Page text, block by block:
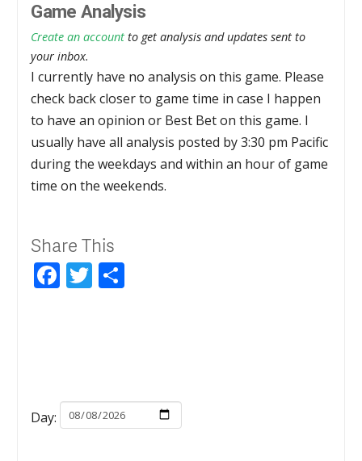
Game Analysis
Create an account to get analysis and updates sent to
your inbox.
I currently have no analysis on this game. Please
check back closer to game time in case I happen
to have an opinion or Best Bet on this game. I
usually have all analysis posted by 3:30 pm Pacific
during the weekdays and within an hour of game
time on the weekends.
Share This
Facebook
Twitter
Day: